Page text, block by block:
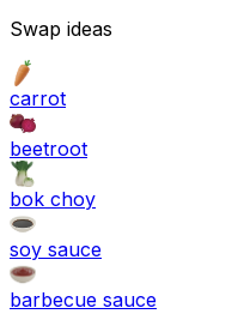
Swap ideas
carrot
beetroot
bok choy
soy sauce
barbecue sauce